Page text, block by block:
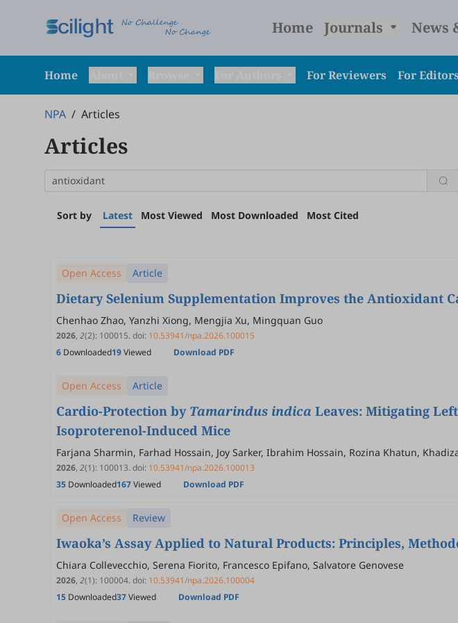
Home Journals News
Home For Reviewers For Editors
NPA / Articles
Articles
Sort by Latest Most Viewed Most Downloaded Most Cited
Open Access Article
Dietary Selenium Supplementation Improves the Antioxidant
Chenhao Zhao, Yanzhi Xiong, Mengjia Xu, Mingquan Guo
2026, 2(2): 100015.doi: 10.53941/npa.2026.100015
6 Downloaded19Viewed Download PDF
Open Access Article
Cardio-Protection by Tamarindus indica Leaves: Mitigating
Isoproterenol-Induced Mice
Farjana Sharmin, Farhad Hossain, Joy Sarker, Ibrahim Hossain, Rozina Khatun,
Khurshid Alam, Mamunur Rashid
2026, 2(1): 100013.doi: 10.53941/npa.2026.100013
35 Downloaded167Viewed Download PDF
Open Access Review
Iwaoka’s Assay Applied to Natural Products: Principles,
Chiara Collevecchio, Serena Fiorito, Francesco Epifano, Salvatore Genovese
2026, 2(1): 100004.doi: 10.53941/npa.2026.100004
15 Downloaded37Viewed Download PDF